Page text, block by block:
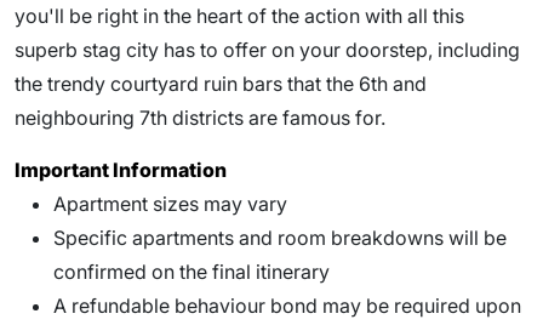
you'll be right in the heart of the action with all this
superb stag city has to offer on your doorstep, including
the trendy courtyard ruin bars that the 6th and
neighbouring 7th districts are famous for.
Important Information
Apartment sizes may vary
Specific apartments and room breakdowns will be
confirmed on the final itinerary
A refundable behaviour bond may be required upon